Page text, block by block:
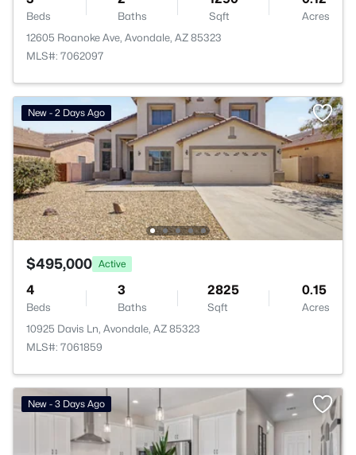
Beds Baths Sqft
Acres
12605 Roanoke Ave, Avondale, AZ 85323
MLS#: 7062097
New - 2 Days Ago
$495,000 Active
4
Beds
3
Baths
2825
Sqft
0.15
Acres
10925 Davis Ln, Avondale, AZ 85323
MLS#: 7061859
New - 3 Days Ago